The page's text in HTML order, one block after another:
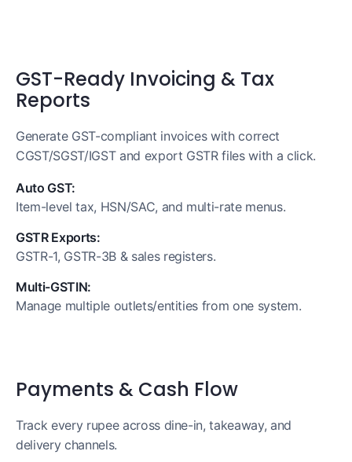
GST-Ready Invoicing & Tax
Reports
Generate GST-compliant invoices with correct
CGST/SGST/IGST and export GSTR files with a click.
Auto GST:
Item-level tax, HSN/SAC, and multi-rate menus.
GSTR Exports:
GSTR-1, GSTR-3B & sales registers.
Multi-GSTIN:
Manage multiple outlets/entities from one system.
Payments & Cash Flow
Track every rupee across dine-in, takeaway, and
delivery channels.